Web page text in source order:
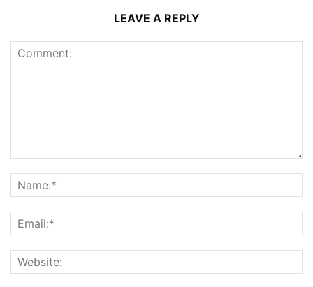
LEAVE A REPLY